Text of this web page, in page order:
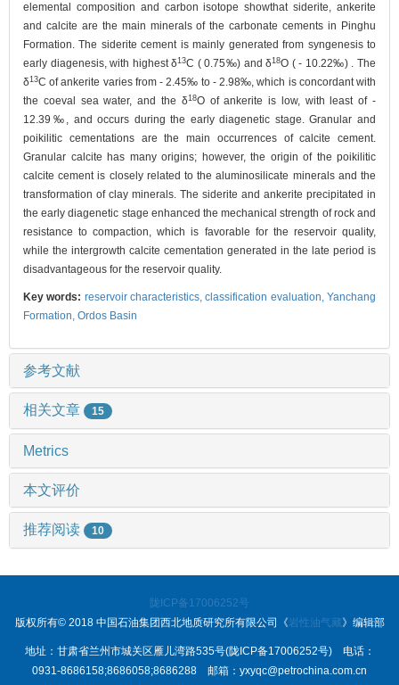
elemental composition and carbon isotope showthat siderite, ankerite
and calcite are the main minerals of the carbonate cements in Pinghu
Formation. The siderite cement is mainly generated from syngenesis to
early diagenesis, with highest δ13C ( 0.75‰) and δ18O ( - 10.22‰) . The
δ 13C of ankerite varies from - 2.45‰ to - 2.98‰, which is concordant with
the coeval sea water, and the δ 18O of ankerite is low, with least of -
12.39‰, and occurs during the early diagenetic stage. Granular and
poikilitic cementations are the main occurrences of calcite cement.
Granular calcite has many origins; however, the origin of the poikilitic
calcite cement is closely related to the aluminosilicate minerals and the
transformation of clay minerals. The siderite and ankerite precipitated in
the early diagenetic stage enhanced the mechanical strength of rock and
resistance to compaction, which is favorable for the reservoir quality,
while the intergrowth calcite cementation generated in the late period is
disadvantageous for the reservoir quality.
Key words: reservoir characteristics,classification evaluation,Yanchang
Formation, Ordos Basin
参考文献
相关文章 15
Metrics
本文评价
推荐阅读 10
陇ICP备17006252号
版权所有© 2018 中国石油集团西北地质研究所有限公司《岩性油气藏》编辑部
地址：甘肃省兰州市城关区雁儿湾路535号(陇ICP备17006252号) 电话：
0931-8686158;8686058;8686288 邮箱：yxyqc@petrochina.com.cn